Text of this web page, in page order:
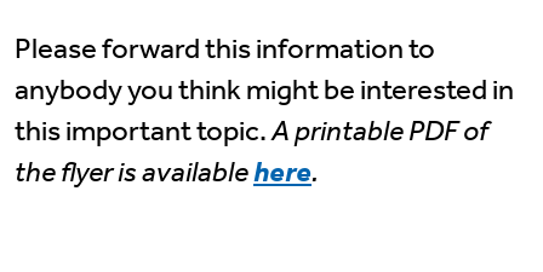
Please forward this information to
anybody you think might be interested in
this important topic.A printable PDF of
the flyer is availablehere.